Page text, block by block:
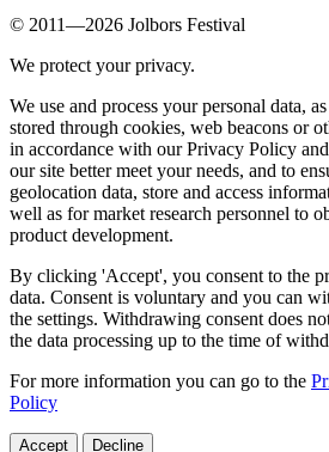
© 2011—2026 Jolbors Festival
We protect your privacy.
We use and process your personal data,
stored through cookies, web beacons or
in accordance with our Privacy Policy
our site better meet your needs, and to
geolocation data, store and access
well as for market research personnel to
product development.
By clicking 'Accept', you consent to the
data. Consent is voluntary and you can
the settings. Withdrawing consent does
the data processing up to the time of
For more information you can go to the
Policy
Accept Decline